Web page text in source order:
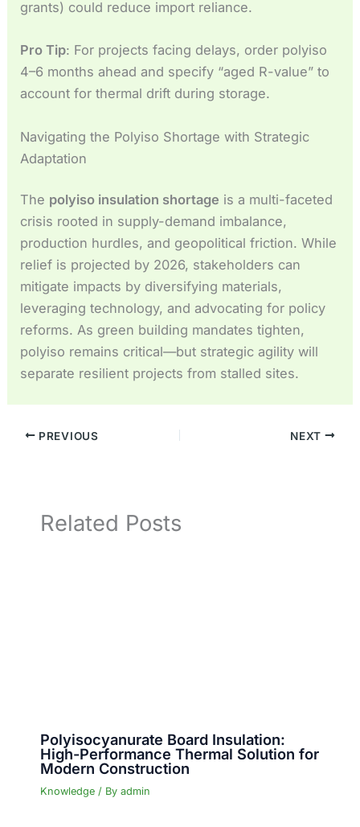
grants) could reduce import reliance.
Pro Tip: For projects facing delays, order polyiso
4–6 months ahead and specify “aged R-value” to
account for thermal drift during storage.
Navigating the Polyiso Shortage with Strategic
Adaptation
The polyiso insulation shortage is a multi-faceted
crisis rooted in supply-demand imbalance,
production hurdles, and geopolitical friction. While
relief is projected by 2026, stakeholders can
mitigate impacts by diversifying materials,
leveraging technology, and advocating for policy
reforms. As green building mandates tighten,
polyiso remains critical—but strategic agility will
separate resilient projects from stalled sites.
PREVIOUS NEXT
Related Posts
Polyisocyanurate Board Insulation:
High-Performance Thermal Solution for
Modern Construction
Knowledge/ By admin